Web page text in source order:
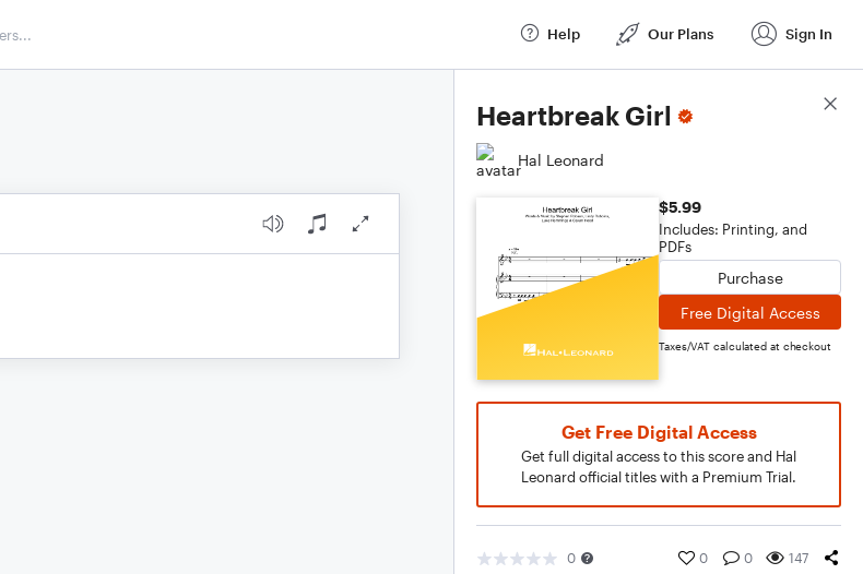
Help Our Plans Sign In
Heartbreak Girl
Hal Leonard
$5.99
Includes: Printing, and
PDFs
Purchase
Free Digital Access
Taxes/VAT calculated at checkout
Get Free Digital Access
Get full digital access to this score and Hal
Leonard official titles with a Premium Trial.
0 0 0 147
Score Details